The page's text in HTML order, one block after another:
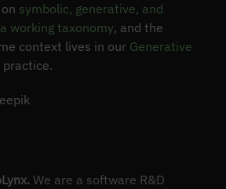
symbolic, generative, and
working taxonomy, and the
context lives in our Generative
practice.
We are a software R&D